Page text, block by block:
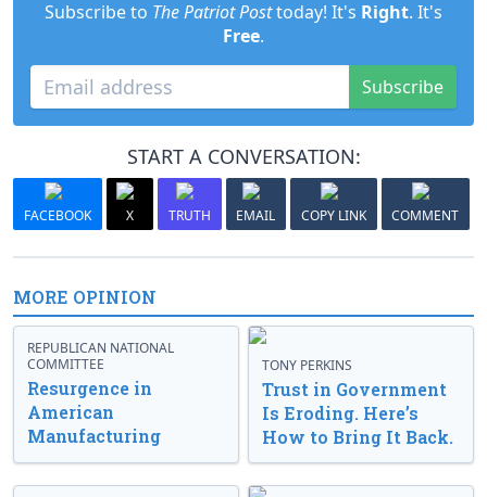
Subscribe to The Patriot Posttoday! It's Right. It's
Free.
Subscribe
START A CONVERSATION:
FACEBOOK X TRUTH EMAIL COPY LINK COMMENT
MORE OPINION
REPUBLICAN NATIONAL
COMMITTEE
Resurgence in
American
Manufacturing
TONY PERKINS
Trust in Government
Is Eroding. Here’s
How to Bring It Back.